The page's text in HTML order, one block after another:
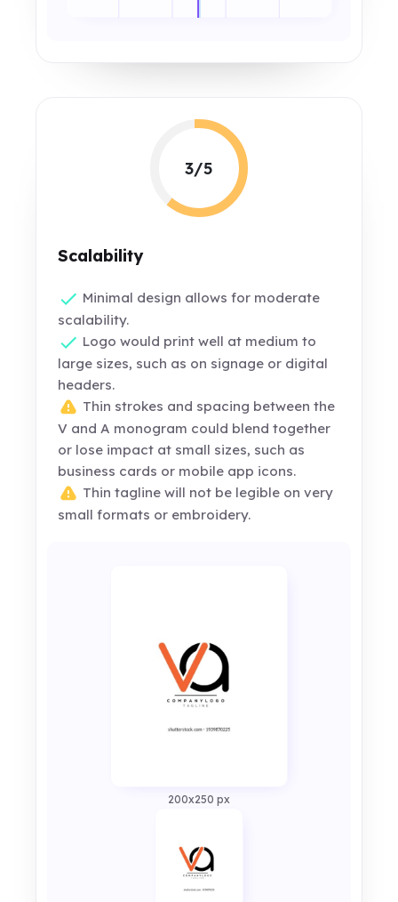
3/5
Scalability
Minimal design allows for moderate
scalability.
Logo would print well at medium to
large sizes, such as on signage or digital
headers.
Thin strokes and spacing between the
V and A monogram could blend together
or lose impact at small sizes, such as
business cards or mobile app icons.
Thin tagline will not be legible on very
small formats or embroidery.
200x250 px